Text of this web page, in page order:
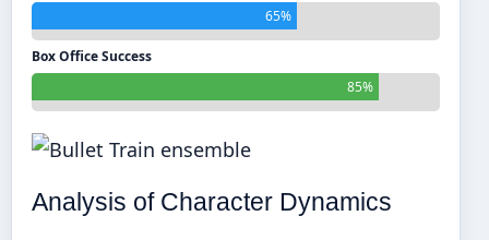
65%
Box Office Success
85%
Analysis of Character Dynamics